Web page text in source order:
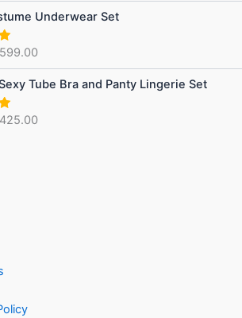
Underwear Set
Current
price
₹599.00.
Tube Bra and Panty Lingerie Set
Current
price
₹425.00.